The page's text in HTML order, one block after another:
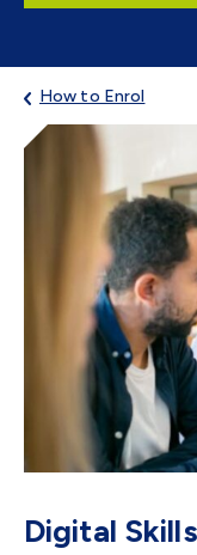
How to Enrol
Digital